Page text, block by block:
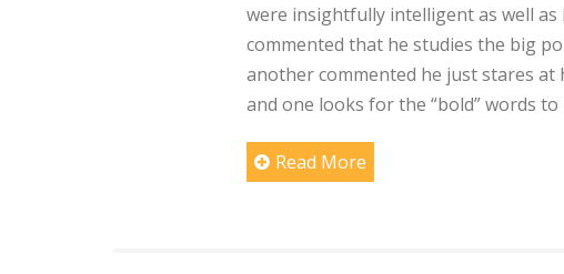
were insightfully intelligent as well
commented that he studies the big
another commented he just stares
and one looks for the “bold” words
Read More